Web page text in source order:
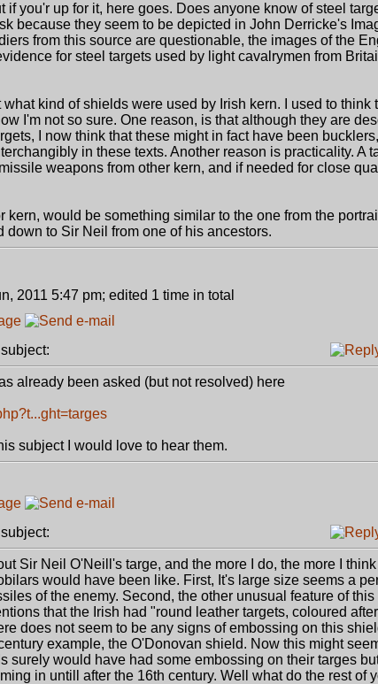
if you'r up for it, here goes. Does anyone know of steel
because they seem to be depicted in John Derricke's
from this source are questionable, the images of the
for steel targets used by light cavalrymen from
kind of shields were used by Irish kern. I used to think
I'm not so sure. One reason, is that although they are
I now think that these might in fact have been
in these texts. Another reason is practicality. A
weapons from other kern, and if needed for close
would be something similar to the one from the
to Sir Neil from one of his ancestors.
2011 5:47 pm; edited 1 time in total
already been asked (but not resolved) here
subject I would love to hear them.
Sir Neil O'Neill's targe, and the more I do, the more I
would have been like. First, It's large size seems a
of the enemy. Second, the other unusual feature of
that the Irish had "round leather targets, coloured
does not seem to be any signs of embossing on this
example, the O'Donovan shield. Now this might
surely would have had some embossing on their targes
in untill after the 16th century. Well what do the rest of